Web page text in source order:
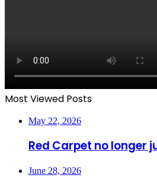
Most Viewed Posts
May 22, 2026
Red Carpet no longer
June 28, 2026